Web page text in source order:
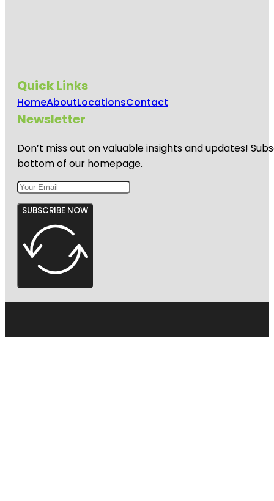
Quick Links
HomeAboutLocationsContact
Newsletter
Don’t miss out on valuable insights and updates!
bottom of our homepage.
SUBSCRIBE NOW